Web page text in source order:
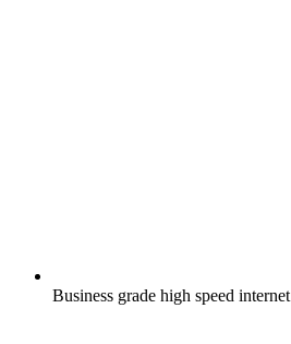
Business grade high speed internet